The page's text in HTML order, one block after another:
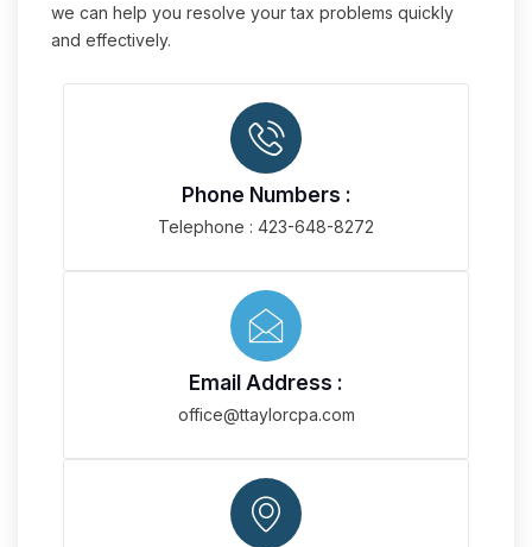
we can help you resolve your tax problems quickly
and effectively.
Phone Numbers :
Telephone : 423-648-8272
Email Address :
office@ttaylorcpa.com